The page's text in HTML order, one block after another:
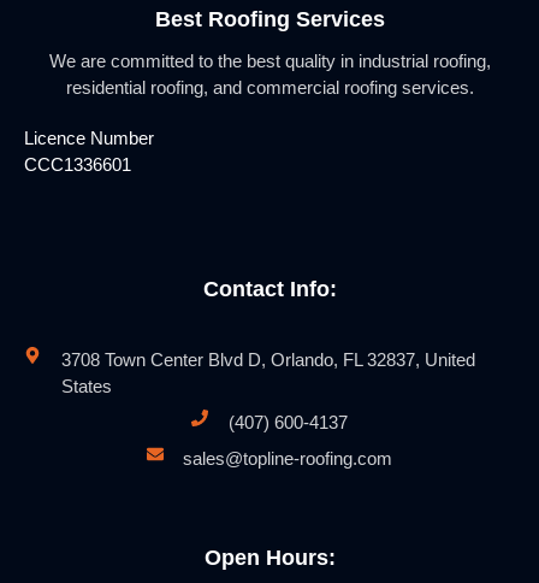
Best Roofing Services
We are committed to the best quality in industrial roofing,
residential roofing, and commercial roofing services.
Licence Number
CCC1336601
Contact Info:
3708 Town Center Blvd D, Orlando, FL 32837, United
States
(407) 600-4137
sales@topline-roofing.com
Open Hours: